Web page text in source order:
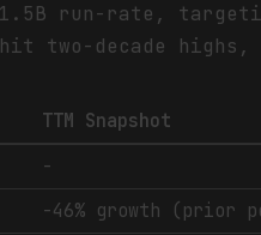
run-rate,
hit two-decade
TTM Snapshot
-
-46% growth (prior